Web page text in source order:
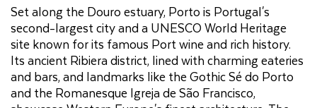
Set along the Douro estuary, Porto is Portugal's
second-largest city and a UNESCO World Heritage
site known for its famous Port wine and rich history.
Its ancient Ribiera district, lined with charming eateries
and bars, and landmarks like the Gothic Sé do Porto
and the Romanesque Igreja de São Francisco,